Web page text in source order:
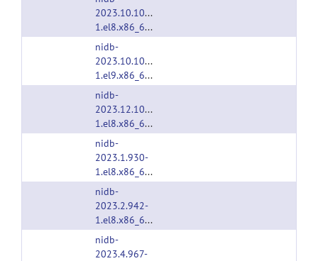
2023.10.1033-
1.el8.x86_64.rpm
nidb-
2023.10.1033-
1.el9.x86_64.rpm
nidb-
2023.12.1041-
1.el8.x86_64.rpm
nidb-
2023.1.930-
1.el8.x86_64.rpm
nidb-
2023.2.942-
1.el8.x86_64.rpm
nidb-
2023.4.967-